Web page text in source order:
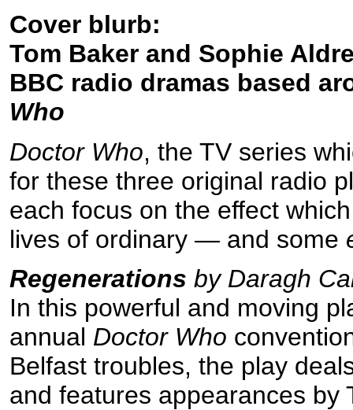
Cover blurb:
Tom Baker and Sophie
BBC radio dramas based
Who
Doctor Who, the TV series
for these three original radio
each focus on the effect
lives of ordinary — and some
Regenerations by Daragh
In this powerful and moving
annual Doctor Who
Belfast troubles, the play
and features appearances by